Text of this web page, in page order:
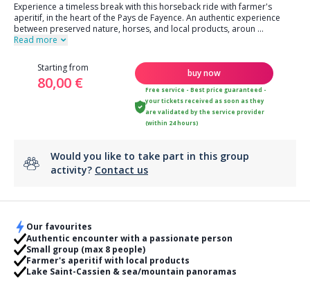
Experience a timeless break with this horseback ride with farmer's
aperitif, in the heart of the Pays de Fayence. An authentic experience
between preserved nature, horses, and local products, aroun ...
Read more
Starting from
80,00 €
buy now
Free service - Best price guaranteed -
your tickets received as soon as they
are validated by the service provider
(within 24 hours)
Would you like to take part in this group
activity? Contact us
Our favourites
Authentic encounter with a passionate person
Small group (max 8 people)
Farmer's aperitif with local products
Lake Saint-Cassien & sea/mountain panoramas